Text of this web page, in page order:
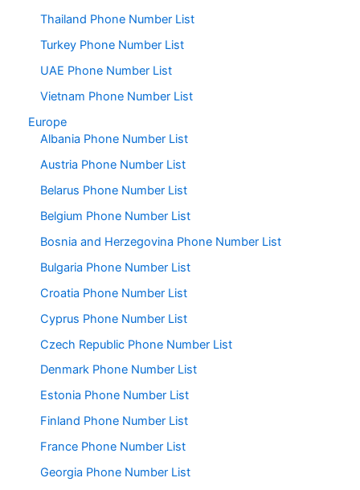
Thailand Phone Number List
Turkey Phone Number List
UAE Phone Number List
Vietnam Phone Number List
Europe
Albania Phone Number List
Austria Phone Number List
Belarus Phone Number List
Belgium Phone Number List
Bosnia and Herzegovina Phone Number List
Bulgaria Phone Number List
Croatia Phone Number List
Cyprus Phone Number List
Czech Republic Phone Number List
Denmark Phone Number List
Estonia Phone Number List
Finland Phone Number List
France Phone Number List
Georgia Phone Number List